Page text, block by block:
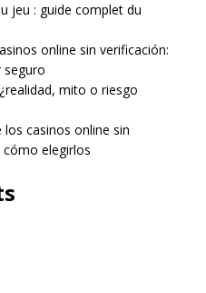
jeu : guide complet du
online sin verificación:
seguro
mito o riesgo
casinos online sin
elegirlos